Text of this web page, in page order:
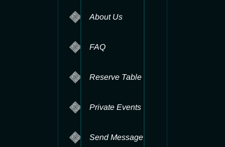
About Us
FAQ
Reserve Table
Private Events
Send Message